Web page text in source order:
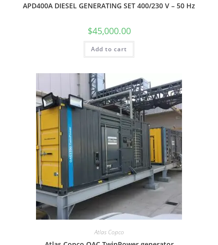
APD400A DIESEL GENERATING SET 400/230 V – 50 Hz
$45,000.00
Add to cart
Atlas Copco